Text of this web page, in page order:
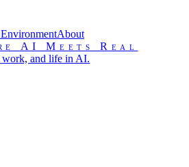
About
AI Meets Real
work, and life in AI.